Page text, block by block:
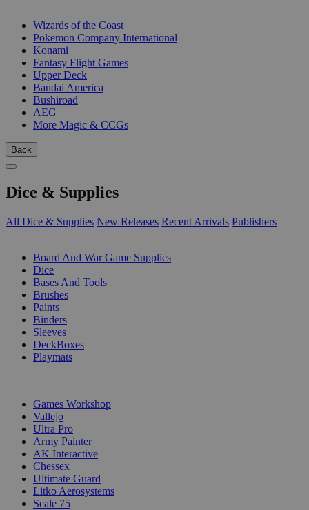
Wizards of the Coast
Pokemon Company International
Konami
Fantasy Flight Games
Upper Deck
Bandai America
Bushiroad
AEG
More Magic & CCGs
Back
Dice & Supplies
All Dice & Supplies New Releases Recent Arrivals Publishers
Board And War Game Supplies
Dice
Bases And Tools
Brushes
Paints
Binders
Sleeves
DeckBoxes
Playmats
Games Workshop
Vallejo
Ultra Pro
Army Painter
AK Interactive
Chessex
Ultimate Guard
Litko Aerosystems
Scale 75